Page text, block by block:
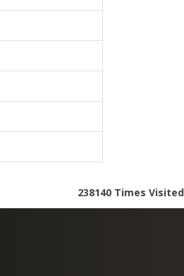
238140 Times Visited